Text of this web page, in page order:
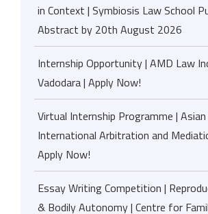
in Context | Symbiosis Law School
Abstract by 20th August 2026
Internship Opportunity | AMD Law
Vadodara | Apply Now!
Virtual Internship Programme |
International Arbitration and
Apply Now!
Essay Writing Competition |
& Bodily Autonomy | Centre for